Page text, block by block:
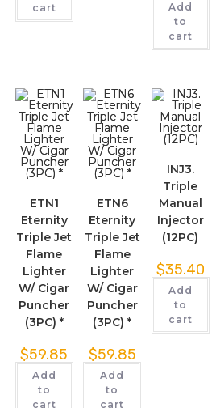
cart
Add
to
cart
ETN1
Eternity
Triple Jet
Flame
Lighter
W/ Cigar
Puncher
(3PC) *
$59.85
Add
to
cart
ETN6
Eternity
Triple Jet
Flame
Lighter
W/ Cigar
Puncher
(3PC) *
$59.85
Add
to
cart
INJ3.
Triple
Manual
Injector
(12PC)
$35.40
Add
to
cart